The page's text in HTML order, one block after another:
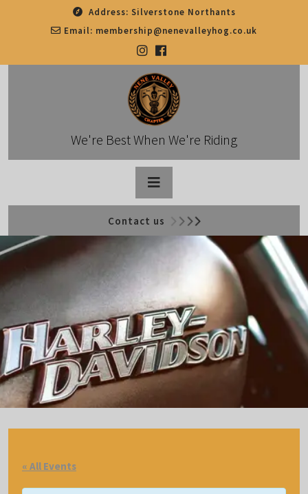
Address: Silverstone Northants
Email: membership@nenevalleyhog.co.uk
We're Best When We're Riding
Open
Button
Contact us
« All Events